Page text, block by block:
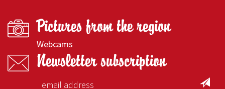
Pictures from the region
Webcams
Newsletter subscription